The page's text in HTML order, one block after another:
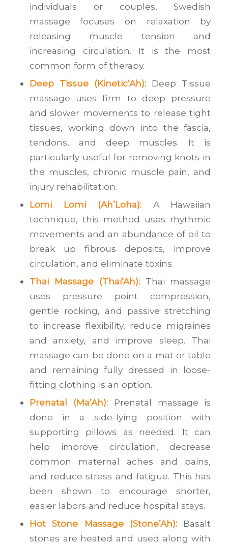
individuals or couples, Swedish
massage focuses on relaxation by
releasing muscle tension and
increasing circulation. It is the most
common form of therapy.
Deep Tissue (Kinetic’Ah): Deep Tissue
massage uses firm to deep pressure
and slower movements to release tight
tissues, working down into the fascia,
tendons, and deep muscles. It is
particularly useful for removing knots in
the muscles, chronic muscle pain, and
injury rehabilitation.
Lomi Lomi (Ah’Loha):A Hawaiian
technique, this method uses rhythmic
movements and an abundance of oil to
break up fibrous deposits, improve
circulation, and eliminate toxins.
Thai Massage (Thai’Ah):Thai massage
uses pressure point compression,
gentle rocking, and passive stretching
to increase flexibility, reduce migraines
and anxiety, and improve sleep. Thai
massage can be done on a mat or table
and remaining fully dressed in loose-
fitting clothing is an option.
Prenatal (Ma’Ah):Prenatal massage is
done in a side-lying position with
supporting pillows as needed. It can
help improve circulation, decrease
common maternal aches and pains,
and reduce stress and fatigue. This has
been shown to encourage shorter,
easier labors and reduce hospital stays.
Hot Stone Massage (Stone’Ah): Basalt
stones are heated and used along with